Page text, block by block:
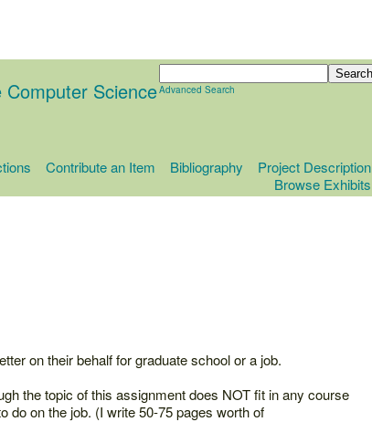
Advanced Search
Science
Contribute an Item Bibliography
Project Description
Browse Exhibits
on their behalf for graduate school or a job.
the topic of this assignment does NOT fit in any course
do on the job. (I write 50-75 pages worth of